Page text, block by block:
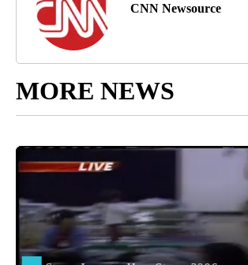
CNN Newsource
MORE NEWS